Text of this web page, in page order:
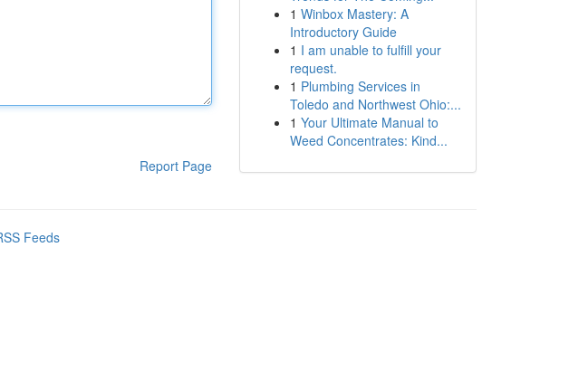
Report Page
1 Winbox Mastery: A
Introductory Guide
1 I am unable to fulfill your
request.
1 Plumbing Services in
Toledo and Northwest Ohio:...
1 Your Ultimate Manual to
Weed Concentrates: Kind...
Feeds